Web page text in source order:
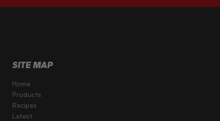
SITE MAP
Home
Products
Recipes
Latest